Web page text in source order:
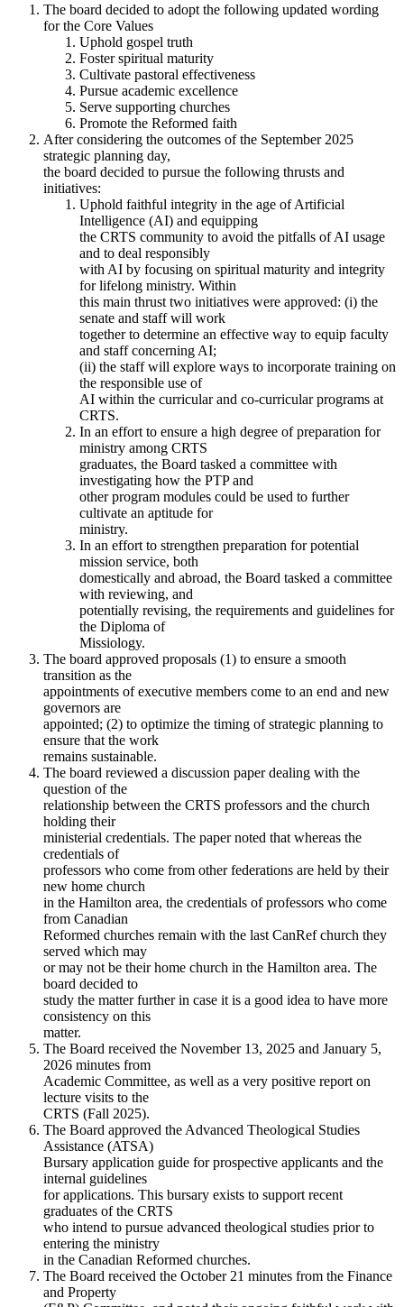
The board decided to adopt the following updated wording
for the Core Values
Uphold gospel truth
Foster spiritual maturity
Cultivate pastoral effectiveness
Pursue academic excellence
Serve supporting churches
Promote the Reformed faith
After considering the outcomes of the September 2025
strategic planning day,
the board decided to pursue the following thrusts and
initiatives:
Uphold faithful integrity in the age of Artificial
Intelligence (AI) and equipping
the CRTS community to avoid the pitfalls of AI usage
and to deal responsibly
with AI by focusing on spiritual maturity and integrity
for lifelong ministry. Within
this main thrust two initiatives were approved: (i) the
senate and staff will work
together to determine an effective way to equip faculty
and staff concerning AI;
(ii) the staff will explore ways to incorporate training on
the responsible use of
AI within the curricular and co-curricular programs at
CRTS.
In an effort to ensure a high degree of preparation for
ministry among CRTS
graduates, the Board tasked a committee with
investigating how the PTP and
other program modules could be used to further
cultivate an aptitude for
ministry.
In an effort to strengthen preparation for potential
mission service, both
domestically and abroad, the Board tasked a committee
with reviewing, and
potentially revising, the requirements and guidelines for
the Diploma of
Missiology.
The board approved proposals (1) to ensure a smooth
transition as the
appointments of executive members come to an end and new
governors are
appointed; (2) to optimize the timing of strategic planning to
ensure that the work
remains sustainable.
The board reviewed a discussion paper dealing with the
question of the
relationship between the CRTS professors and the church
holding their
ministerial credentials. The paper noted that whereas the
credentials of
professors who come from other federations are held by their
new home church
in the Hamilton area, the credentials of professors who come
from Canadian
Reformed churches remain with the last CanRef church they
served which may
or may not be their home church in the Hamilton area. The
board decided to
study the matter further in case it is a good idea to have more
consistency on this
matter.
The Board received the November 13, 2025 and January 5,
2026 minutes from
Academic Committee, as well as a very positive report on
lecture visits to the
CRTS (Fall 2025).
The Board approved the Advanced Theological Studies
Assistance (ATSA)
Bursary application guide for prospective applicants and the
internal guidelines
for applications. This bursary exists to support recent
graduates of the CRTS
who intend to pursue advanced theological studies prior to
entering the ministry
in the Canadian Reformed churches.
The Board received the October 21 minutes from the Finance
and Property